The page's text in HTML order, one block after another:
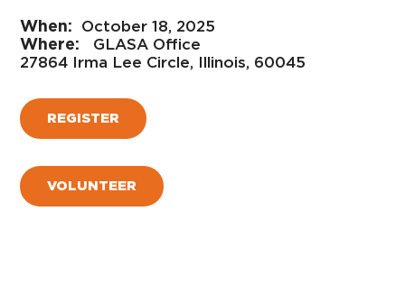
October 18, 2025
GLASA Office
27864 Irma Lee Circle, Illinois, 60045
REGISTER
VOLUNTEER